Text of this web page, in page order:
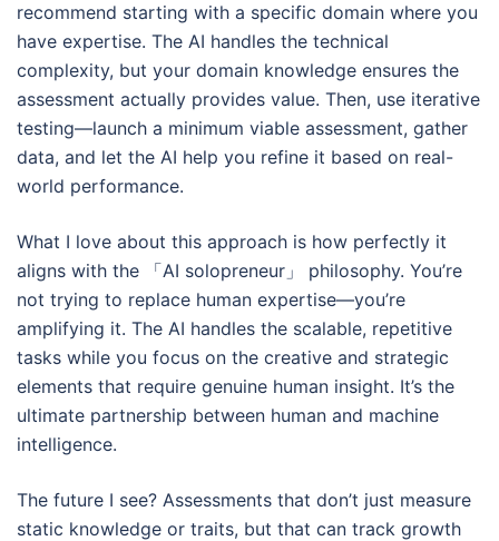
recommend starting with a specific domain where you
have expertise. The AI handles the technical
complexity, but your domain knowledge ensures the
assessment actually provides value. Then, use iterative
testing—launch a minimum viable assessment, gather
data, and let the AI help you refine it based on real-
world performance.
What I love about this approach is how perfectly it
aligns with the 「AI solopreneur」 philosophy. You’re
not trying to replace human expertise—you’re
amplifying it. The AI handles the scalable, repetitive
tasks while you focus on the creative and strategic
elements that require genuine human insight. It’s the
ultimate partnership between human and machine
intelligence.
The future I see? Assessments that don’t just measure
static knowledge or traits, but that can track growth